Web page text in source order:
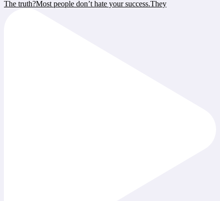
The truth?Most people don’t hate your success.They